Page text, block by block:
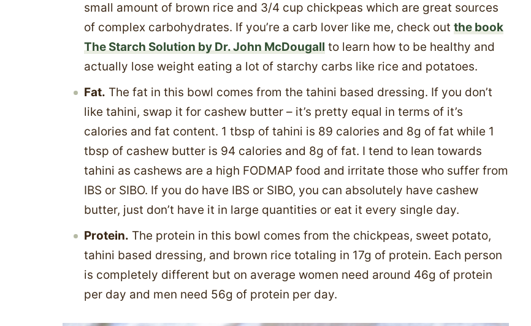
small amount of brown rice and 3/4 cup chickpeas which are great sources
of complex carbohydrates. If you’re a carb lover like me, check out the book
The Starch Solution by Dr. John McDougall to learn how to be healthy and
actually lose weight eating a lot of starchy carbs like rice and potatoes.
Fat. The fat in this bowl comes from the tahini based dressing. If you don’t
like tahini, swap it for cashew butter – it’s pretty equal in terms of it’s
calories and fat content. 1 tbsp of tahini is 89 calories and 8g of fat while 1
tbsp of cashew butter is 94 calories and 8g of fat. I tend to lean towards
tahini as cashews are a high FODMAP food and irritate those who suffer from
IBS or SIBO. If you do have IBS or SIBO, you can absolutely have cashew
butter, just don’t have it in large quantities or eat it every single day.
Protein. The protein in this bowl comes from the chickpeas, sweet potato,
tahini based dressing, and brown rice totaling in 17g of protein. Each person
is completely different but on average women need around 46g of protein
per day and men need 56g of protein per day.